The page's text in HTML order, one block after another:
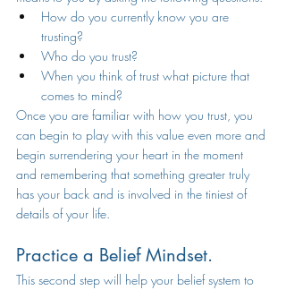
How do you currently know you are
trusting?
Who do you trust?
When you think of trust what picture that
comes to mind?
Once you are familiar with how you trust, you
can begin to play with this value even more and
begin surrendering your heart in the moment
and remembering that something greater truly
has your back and is involved in the tiniest of
details of your life.
Practice a Belief Mindset.
This second step will help your belief system to